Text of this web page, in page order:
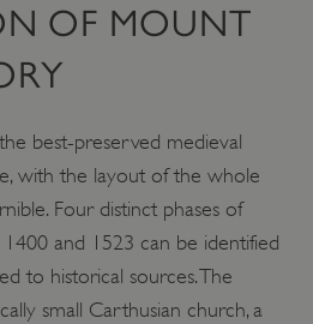
OF MOUNT
best-preserved medieval
with the layout of the whole
Four distinct phases of
and 1523 can be identified
to historical sources. The
small Carthusian church, a